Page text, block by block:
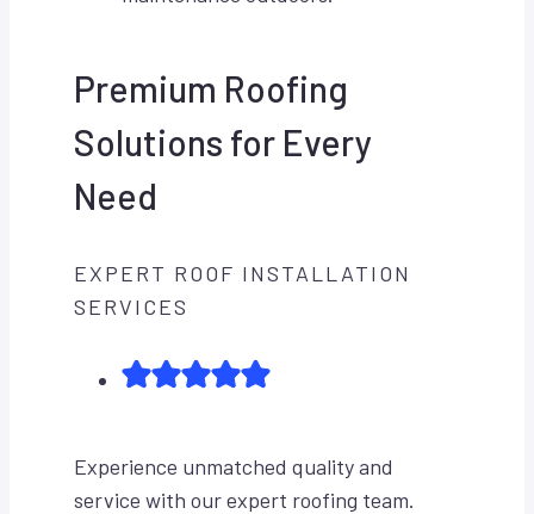
Premium Roofing
Solutions for Every
Need
EXPERT ROOF INSTALLATION
SERVICES
Experience unmatched quality and
service with our expert roofing team.